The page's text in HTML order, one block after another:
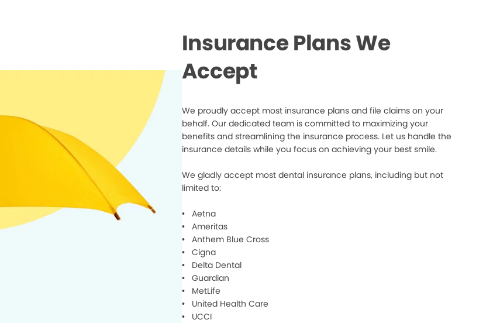
Insurance Plans We
Accept
We proudly accept most insurance plans and file claims on your
behalf. Our dedicated team is committed to maximizing your
benefits and streamlining the insurance process. Let us handle the
insurance details while you focus on achieving your best smile.
We gladly accept most dental insurance plans, including but not
limited to:
• Aetna
• Ameritas
• Anthem Blue Cross
• Cigna
• Delta Dental
• Guardian
• MetLife
• United Health Care
• UCCI